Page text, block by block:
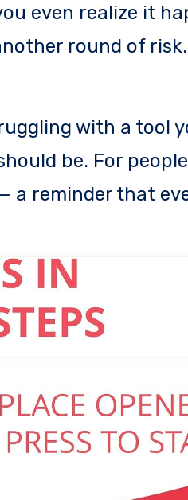
even realize it
round of risk.
with a tool
be. For
a reminder that